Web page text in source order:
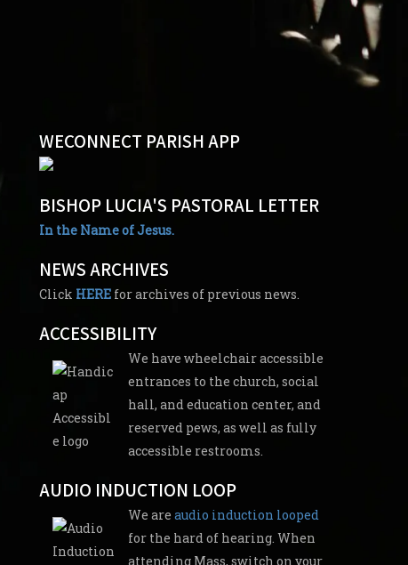
WECONNECT PARISH APP
BISHOP LUCIA'S PASTORAL LETTER
In the Name of Jesus.
NEWS ARCHIVES
Click HERE for archives of previous news.
ACCESSIBILITY
We have wheelchair accessible
entrances to the church, social
hall, and education center, and
reserved pews, as well as fully
accessible restrooms.
AUDIO INDUCTION LOOP
We areaudio induction looped
for the hard of hearing. When
attending Mass, switch on your